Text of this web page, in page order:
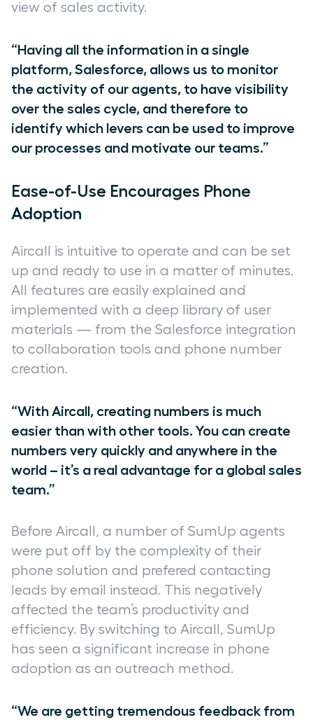
view of sales activity.
“Having all the information in a single
platform, Salesforce, allows us to monitor
the activity of our agents, to have visibility
over the sales cycle, and therefore to
identify which levers can be used to improve
our processes and motivate our teams.”
Ease-of-Use Encourages Phone
Adoption
Aircall is intuitive to operate and can be set
up and ready to use in a matter of minutes.
All features are easily explained and
implemented with a deep library of user
materials — from the Salesforce integration
to collaboration tools and phone number
creation.
“With Aircall, creating numbers is much
easier than with other tools. You can create
numbers very quickly and anywhere in the
world – it’s a real advantage for a global sales
team.”
Before Aircall, a number of SumUp agents
were put off by the complexity of their
phone solution and prefered contacting
leads by email instead. This negatively
affected the team’s productivity and
efficiency. By switching to Aircall, SumUp
has seen a significant increase in phone
adoption as an outreach method.
“We are getting tremendous feedback from